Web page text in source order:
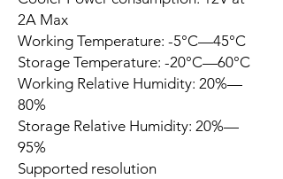
2A Max
Working Temperature: -5°C—45°C
Storage Temperature: -20°C—60°C
Working Relative Humidity: 20%—
80%
Storage Relative Humidity: 20%—
95%
Supported resolution